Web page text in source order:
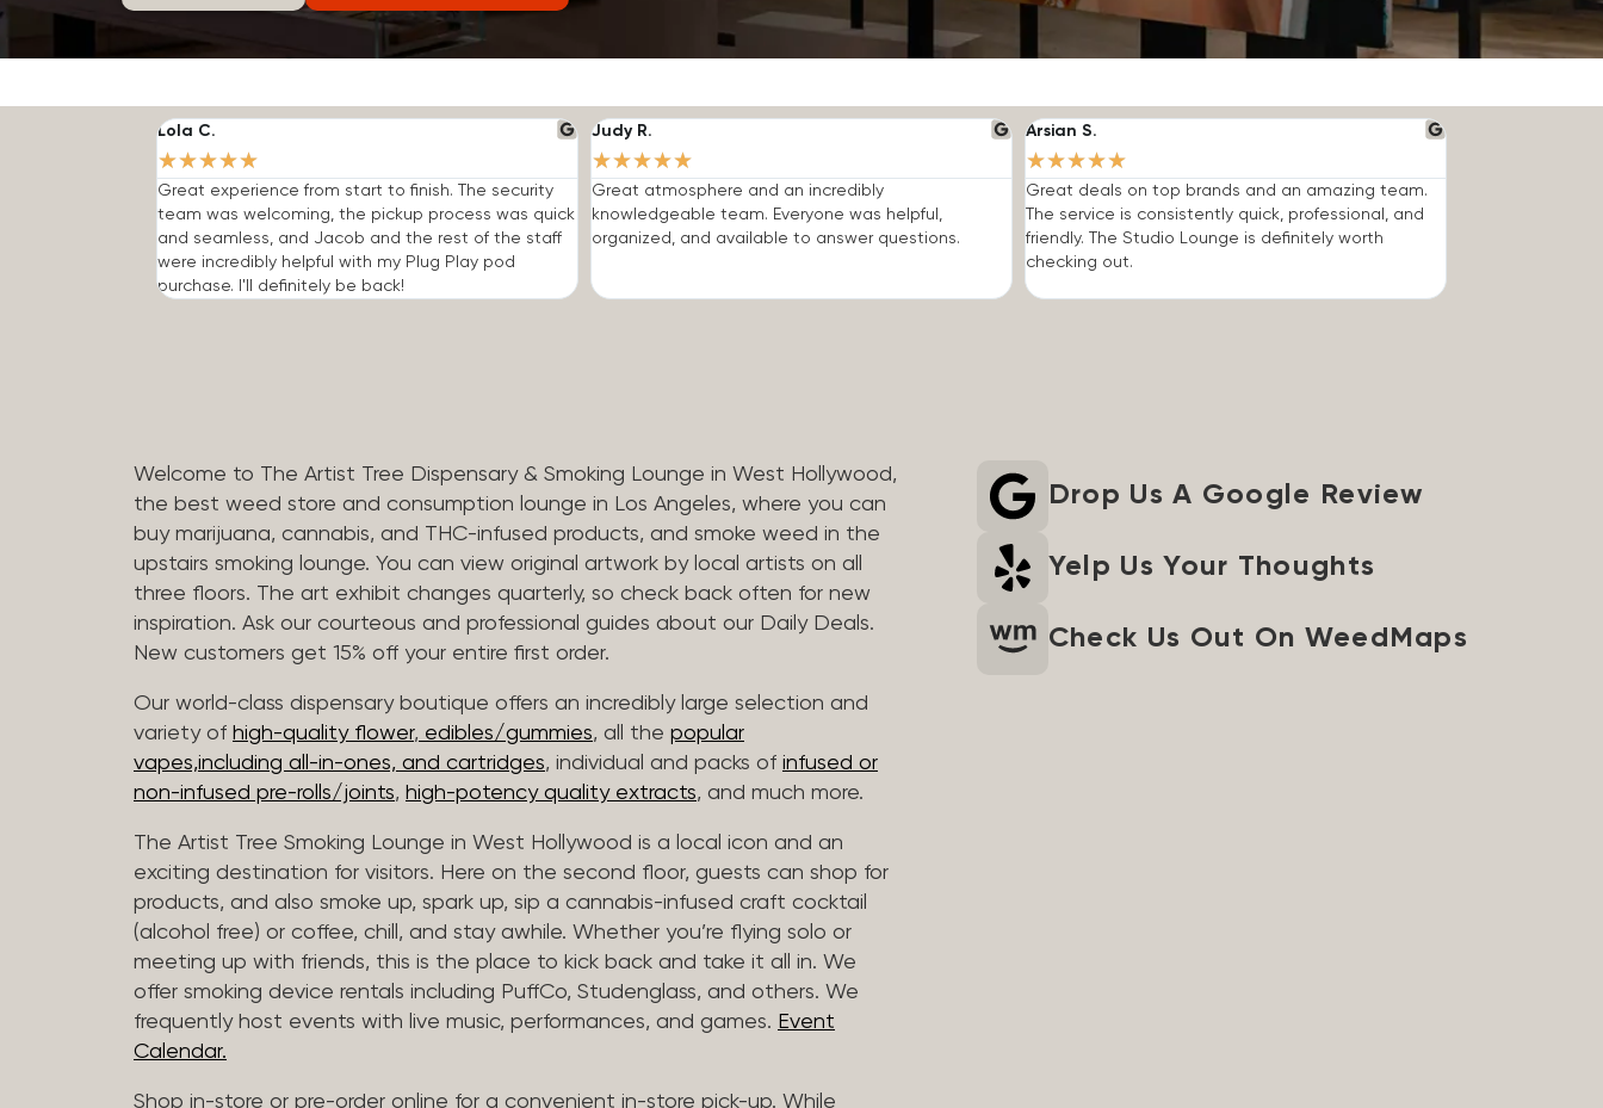
Lola C.
★★★★★
Great experience from start to finish. The security
team was welcoming, the pickup process was quick
and seamless, and Jacob and the rest of the staff
were incredibly helpful with my Plug Play pod
purchase. I'll definitely be back!
Judy R.
★★★★★
Great atmosphere and an incredibly
knowledgeable team. Everyone was helpful,
organized, and available to answer questions.
Arsian S.
★★★★★
Great deals on top brands and an amazing team.
The service is consistently quick, professional, and
friendly. The Studio Lounge is definitely worth
checking out.
Welcome to The Artist Tree Dispensary & Smoking Lounge in West Hollywood,
the best weed store and consumption lounge in Los Angeles, where you can
buy marijuana, cannabis, and THC-infused products, and smoke weed in the
upstairs smoking lounge. You can view original artwork by local artists on all
three floors. The art exhibit changes quarterly, so check back often for new
inspiration. Ask our courteous and professional guides about our Daily Deals.
New customers get 15% off your entire first order.
Our world-class dispensary boutique offers an incredibly large selection and
variety of high-quality flower, edibles/gummies, all the popular
vapes,including all-in-ones, and cartridges, individual and packs of infused or
non-infused pre-rolls/joints, high-potency quality extracts, and much more.
The Artist Tree Smoking Lounge in West Hollywood is a local icon and an
exciting destination for visitors. Here on the second floor, guests can shop for
products, and also smoke up, spark up, sip a cannabis-infused craft cocktail
(alcohol free) or coffee, chill, and stay awhile. Whether you’re flying solo or
meeting up with friends, this is the place to kick back and take it all in. We
offer smoking device rentals including PuffCo, Studenglass, and others. We
frequently host events with live music, performances, and games. Event
Calendar.
Shop in-store or pre-order online for a convenient in-store pick-up. While
Drop Us A Google Review
Yelp Us Your Thoughts
Check Us Out On WeedMaps